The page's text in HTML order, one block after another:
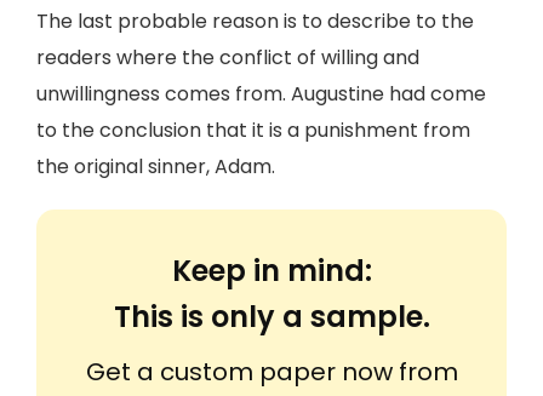
The last probable reason is to describe to the
readers where the conflict of willing and
unwillingness comes from. Augustine had come
to the conclusion that it is a punishment from
the original sinner, Adam.
Keep in mind:
This is only a sample.
Get a custom paper now from